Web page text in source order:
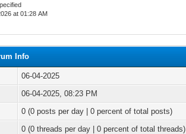
at 01:28 AM
Info
06-04-2025
06-04-2025, 08:23 PM
0 (0 posts per day | 0 percent of total posts)
0 (0 threads per day | 0 percent of total threads)